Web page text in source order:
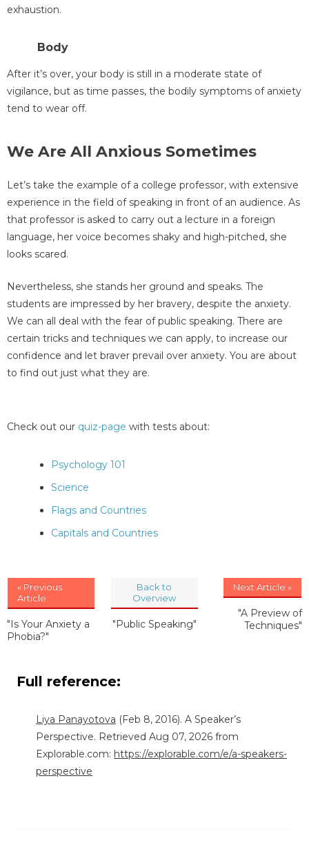
exhaustion.
Body
After it’s over, your body is still in a moderate state of
vigilance, but as time passes, the bodily symptoms of anxiety
tend to wear off.
We Are All Anxious Sometimes
Let’s take the example of a college professor, with extensive
experience in the field of speaking in front of an audience. As
that professor is asked to carry out a lecture in a foreign
language, her voice becomes shaky and high-pitched, she
looks scared.
Nevertheless, she stands her ground and speaks. The
students are impressed by her bravery, despite the anxiety.
We can all deal with the fear of public speaking. There are
certain tricks and techniques we can apply, to increase our
confidence and let braver prevail over anxiety. You are about
to find out just what they are.
Check out our quiz-page with tests about:
Psychology 101
Science
Flags and Countries
Capitals and Countries
« Previous
Article
"Is Your Anxiety a
Phobia?"
Back to
Overview
"Public Speaking"
Next Article »
"A Preview of
Techniques"
Full reference:
Liya Panayotova (Feb 8, 2016). A Speaker’s
Perspective. Retrieved Aug 07, 2026 from
Explorable.com: https://explorable.com/e/a-speakers-
perspective